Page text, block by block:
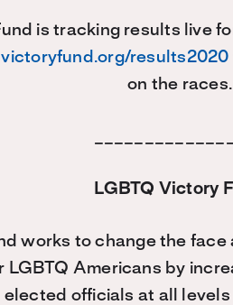
is tracking results live
victoryfund.org/results2020
on the races.
LGBTQ Victory
works to change the face
LGBTQ Americans by
elected officials at all levels